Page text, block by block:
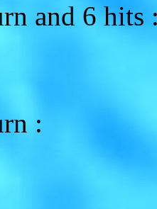
and 6 hits
: